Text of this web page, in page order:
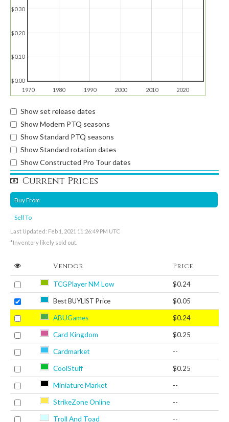
1970 1980 1990 2000 2010 2020
$0.00
$0.10
$0.20
$0.30
Show set release dates
Show Modern PTQ seasons
Show Standard PTQ seasons
Show Standard rotation dates
Show Constructed Pro Tour dates
Current Prices
Buy From
Sell To
Last Updated: Feb 1, 2021 11:26:49 PM UTC
*Inventory likely sold out.
Vendor Price
TCGPlayer NM Low $0.24
Best BUYLIST Price $0.05
ABUGames $0.24
Card Kingdom $0.25
Cardmarket --
CoolStuff $0.25
Miniature Market --
StrikeZone Online --
Troll And Toad --